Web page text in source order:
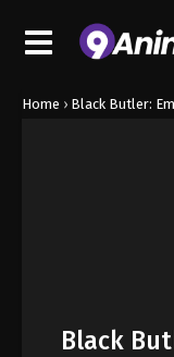
Home › Black Butler:
Black